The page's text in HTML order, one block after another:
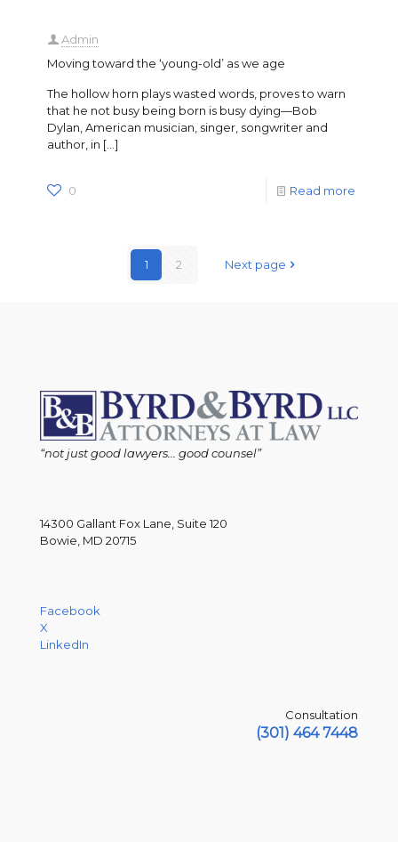
Admin
Moving toward the ‘young-old’ as we age
The hollow horn plays wasted words, proves to warn
that he not busy being born is busy dying—Bob
Dylan, American musician, singer, songwriter and
author, in […]
0 Read more
1 2 Next page
“not just good lawyers... good counsel”
14300 Gallant Fox Lane, Suite 120
Bowie, MD 20715
Facebook
X
LinkedIn
Consultation
(301) 464 7448